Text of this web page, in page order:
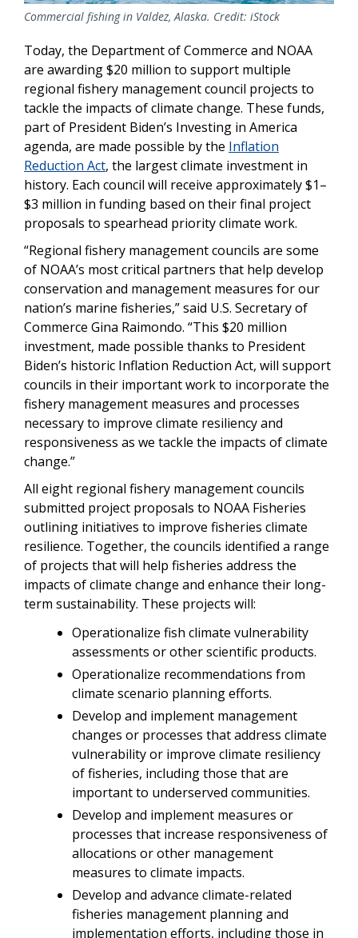
Commercial fishing in Valdez, Alaska. Credit: iStock
Today, the Department of Commerce and NOAA
are awarding $20 million to support multiple
regional fishery management council projects to
tackle the impacts of climate change. These funds,
part of President Biden’s Investing in America
agenda, are made possible by the Inflation
Reduction Act, the largest climate investment in
history. Each council will receive approximately $1–
$3 million in funding based on their final project
proposals to spearhead priority climate work.
“Regional fishery management councils are some
of NOAA’s most critical partners that help develop
conservation and management measures for our
nation’s marine fisheries,”said U.S. Secretary of
Commerce Gina Raimondo. “This $20 million
investment, made possible thanks to President
Biden’s historic Inflation Reduction Act, will support
councils in their important work to incorporate the
fishery management measures and processes
necessary to improve climate resiliency and
responsiveness as we tackle the impacts of climate
change.”
All eight regional fishery management councils
submitted project proposals to NOAA Fisheries
outlining initiatives to improve fisheries climate
resilience. Together, the councils identified a range
of projects that will help fisheries address the
impacts of climate change and enhance their long-
term sustainability. These projects will:
Operationalize fish climate vulnerability
assessments or other scientific products.
Operationalize recommendations from
climate scenario planning efforts.
Develop and implement management
changes or processes that address climate
vulnerability or improve climate resiliency
of fisheries, including those that are
important to underserved communities.
Develop and implement measures or
processes that increase responsiveness of
allocations or other management
measures to climate impacts.
Develop and advance climate-related
fisheries management planning and
implementation efforts, including those in